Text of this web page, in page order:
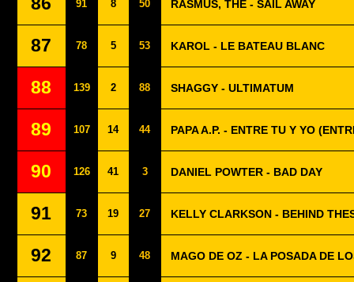
91 8 50 RASMUS, THE - SAIL AWAY
87 78 5 53 KAROL - LE BATEAU BLANC
88 139 2 88 SHAGGY - ULTIMATUM
89 107 14 44 PAPA A.P. - ENTRE TU Y YO
90 126 41 3 DANIEL POWTER - BAD DAY
91 73 19 27 KELLY CLARKSON - BEHIND
92 87 9 48 MAGO DE OZ - LA POSADA DE